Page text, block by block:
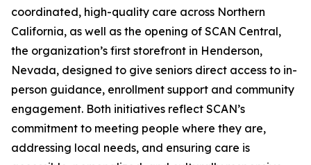
coordinated, high-quality care across Northern
California, as well as the opening of SCAN Central,
the organization’s first storefront in Henderson,
Nevada, designed to give seniors direct access to in-
person guidance, enrollment support and community
engagement. Both initiatives reflect SCAN’s
commitment to meeting people where they are,
addressing local needs, and ensuring care is